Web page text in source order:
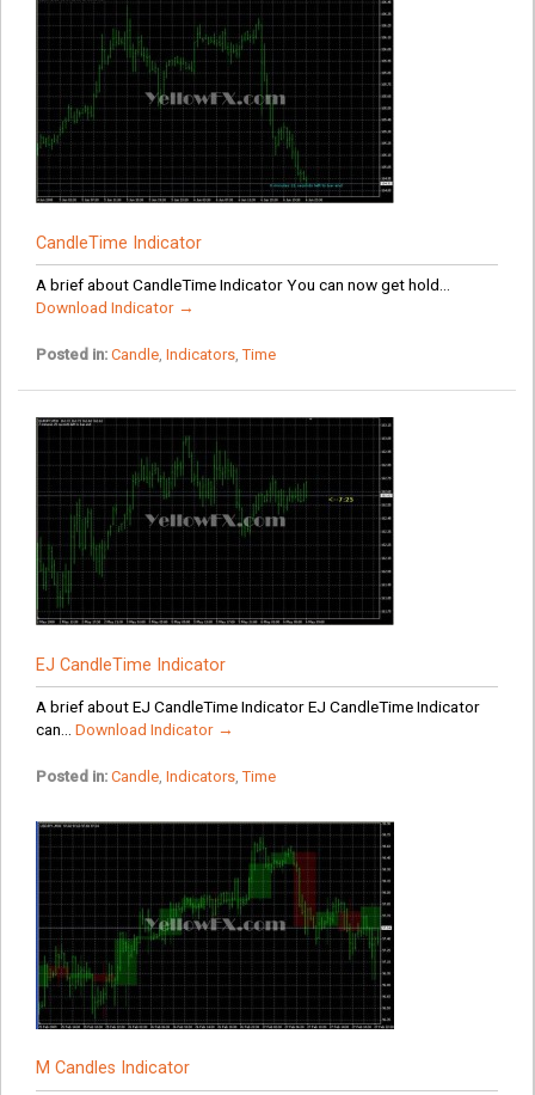
CandleTime Indicator
A brief about CandleTime Indicator You can now get hold...
Download Indicator →
Posted in: Candle, Indicators,Time
EJ CandleTime Indicator
A brief about EJ CandleTime Indicator EJ CandleTime Indicator
can... Download Indicator →
Posted in: Candle, Indicators,Time
M Candles Indicator